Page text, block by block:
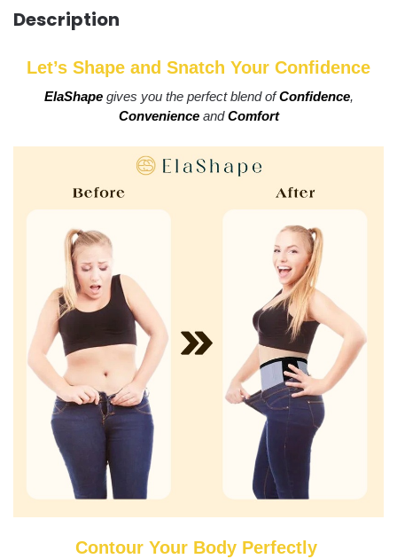
Description
Let’s Shape and Snatch Your Confidence
ElaShape gives you the perfect blend ofConfidence,
Convenience andComfort
Contour Your Body Perfectly